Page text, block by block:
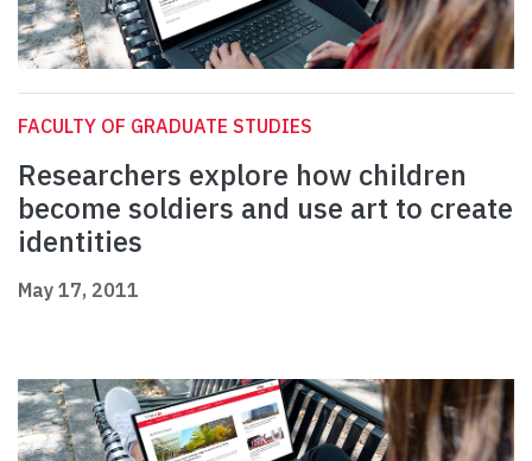
FACULTY OF GRADUATE STUDIES
Researchers explore how children
become soldiers and use art to create
identities
May 17, 2011